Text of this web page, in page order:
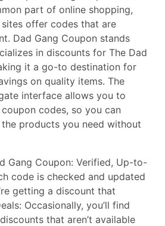
part of online shopping,
offer codes that are
Dad Gang Coupon stands
in discounts for The Dad
it a go-to destination for
on quality items. The
interface allows you to
codes, so you can
products you need without
Gang Coupon: Verified, Up-to-
code is checked and updated
getting a discount that
Occasionally, you’ll find
that aren’t available